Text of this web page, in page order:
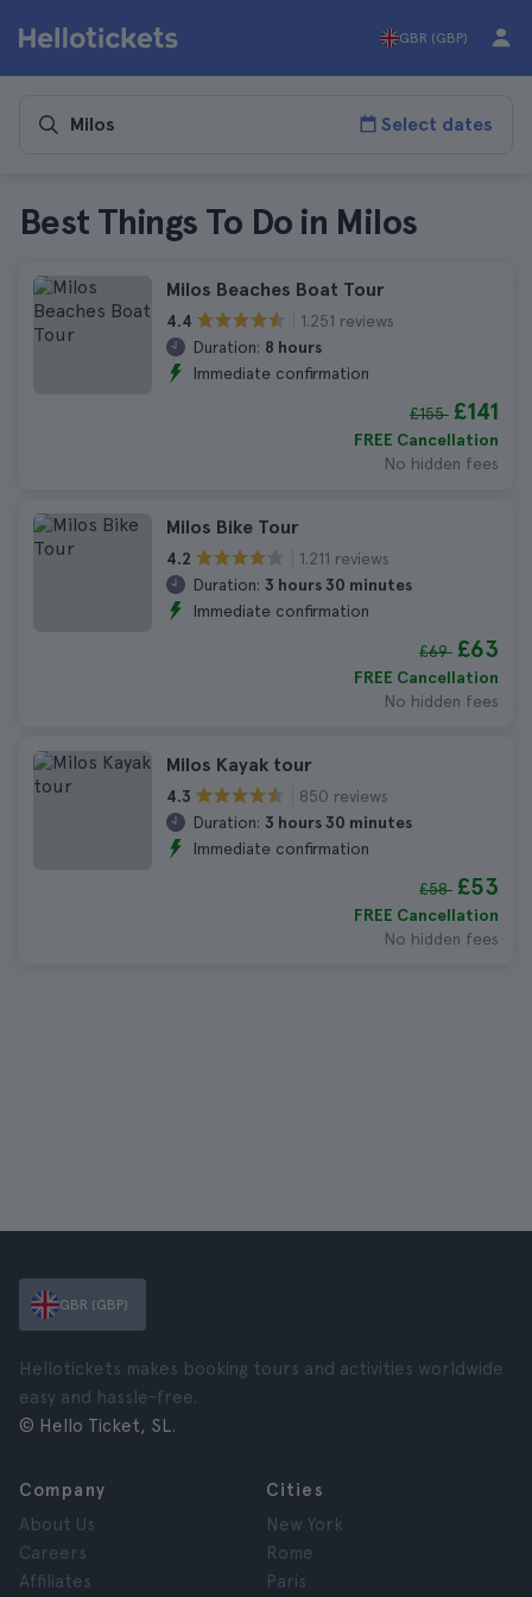
GBR (GBP)
Select dates
Best Things To Do in Milos
Milos Beaches Boat Tour
4.4
1.251 reviews
Duration: 8 hours
Immediate confirmation
£155 £141
FREE Cancellation
No hidden fees
Milos Bike Tour
4.2
1.211 reviews
Duration: 3 hours 30 minutes
Immediate confirmation
£69 £63
FREE Cancellation
No hidden fees
Milos Kayak tour
4.3
850 reviews
Duration: 3 hours 30 minutes
Immediate confirmation
£58 £53
FREE Cancellation
No hidden fees
GBR (GBP)
Hellotickets makes booking tours and activities worldwide
easy and hassle-free.
© Hello Ticket, SL.
Company
About Us
Careers
Affiliates
Cities
New York
Rome
Paris